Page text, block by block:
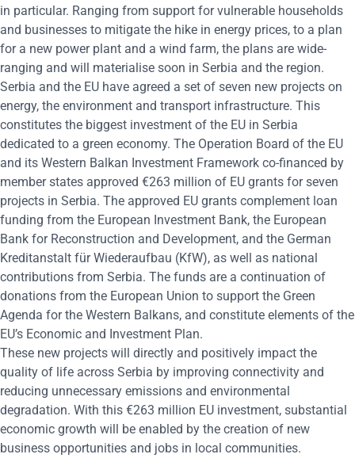
in particular. Ranging from support for vulnerable households
and businesses to mitigate the hike in energy prices, to a plan
for a new power plant and a wind farm, the plans are wide-
ranging and will materialise soon in Serbia and the region.
Serbia and the EU have agreed a set of seven new projects on
energy, the environment and transport infrastructure. This
constitutes the biggest investment of the EU in Serbia
dedicated to a green economy. The Operation Board of the EU
and its Western Balkan Investment Framework co-financed by
member states approved €263 million of EU grants for seven
projects in Serbia. The approved EU grants complement loan
funding from the European Investment Bank, the European
Bank for Reconstruction and Development, and the German
Kreditanstalt für Wiederaufbau (KfW), as well as national
contributions from Serbia. The funds are a continuation of
donations from the European Union to support the Green
Agenda for the Western Balkans, and constitute elements of the
EU’s Economic and Investment Plan.
These new projects will directly and positively impact the
quality of life across Serbia by improving connectivity and
reducing unnecessary emissions and environmental
degradation. With this €263 million EU investment, substantial
economic growth will be enabled by the creation of new
business opportunities and jobs in local communities.